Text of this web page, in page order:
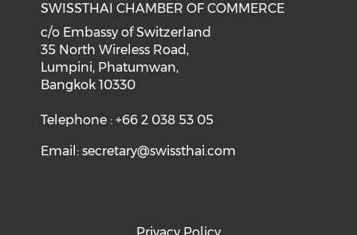
SWISSTHAI CHAMBER OF COMMERCE
c/o Embassy of Switzerland
35 North Wireless Road,
Lumpini, Phatumwan,
Bangkok 10330
Telephone : +66 2 038 53 05
Email:secretary@swissthai.com